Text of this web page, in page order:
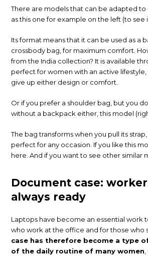
There are models that can be adapted to
as this one for example on the left (to see
Its format means that it can be used as a
crossbody bag, for maximum comfort.
from the India collection? It is available
perfect for women with an active
give up either design or comfort.
Or if you prefer a shoulder bag, but you
without a backpack either, this model
The bag transforms when you pull its strap,
perfect for any occasion. If you like this
here. And if you want to see other similar
Document case:
always ready
Laptops have become an essential work
who work at the office and for those who
case has therefore become a type
of the daily routine of many women